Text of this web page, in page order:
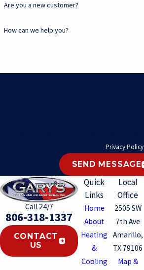
Are you a new customer?
How can we help you?
Privacy Policy
SEND MESSAGE
Call 24/7
806-318-1337
CONTACT
US
Quick
Links
Home
About
Heating
&
Cooling
Local
Office
2505 SW
7th Ave
Amarillo,
TX 79106
Map &